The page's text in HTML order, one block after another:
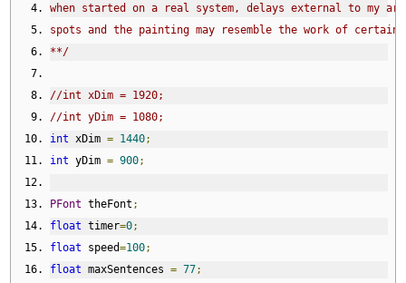
when started on a real system, delays external to my
spots and the painting may resemble the work of
**/
//int xDim = 1920;
//int yDim = 1080;
int xDim = 1440;
int yDim = 900;
PFont theFont ;
float timer=0;
float speed=100;
float maxSentences = 77;